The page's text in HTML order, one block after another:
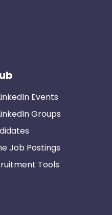
Events
Groups
Job Postings
Tools